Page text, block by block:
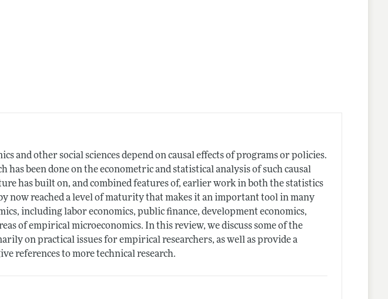
and other social sciences depend on causal effects of programs or policies.
has been done on the econometric and statistical analysis of such causal
has built on, and combined features of, earlier work in both the statistics
now reached a level of maturity that makes it an important tool in many
including labor economics, public finance, development economics,
of empirical microeconomics. In this review, we discuss some of the
on practical issues for empirical researchers, as well as provide a
references to more technical research.